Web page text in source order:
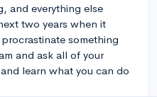
and everything else
two years when it
something
and ask all of your
learn what you can do